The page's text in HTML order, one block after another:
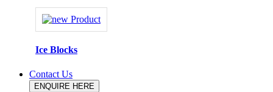
Ice Blocks
Contact Us
ENQUIRE HERE